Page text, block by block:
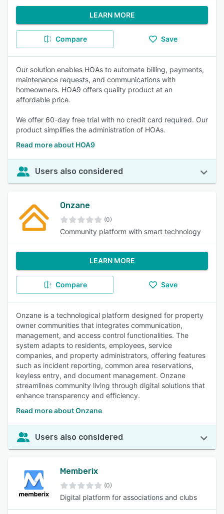
LEARN MORE
Compare Save
Our solution enables HOAs to automate billing, payments,
maintenance requests, and communications with
homeowners. HOA9 offers quality product at an
affordable price.
We offer 60-day free trial with no credit card required. Our
product simplifies the administration of HOAs.
Read more about HOA9
Users also considered
Onzane
(0)
Community platform with smart technology
LEARN MORE
Compare Save
Onzane is a technological platform designed for property
owner communities that integrates communication,
management, and access control functionalities. The
system adapts to residents, employees, service
companies, and property administrators, offering features
such as incident reporting, common area reservations,
keyless entry, and document management. Onzane
streamlines community living through digital solutions that
enhance transparency and efficiency.
Read more about Onzane
Users also considered
Memberix
(0)
Digital platform for associations and clubs